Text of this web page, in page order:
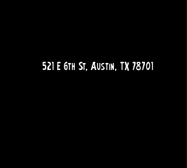
521 E 6th St, Austin, TX 78701